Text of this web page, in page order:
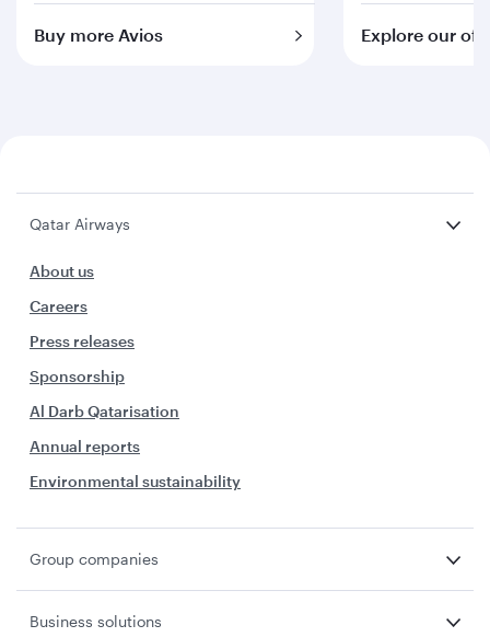
Buy more Avios Explore our
Qatar Airways
About us
Careers
Press releases
Sponsorship
Al Darb Qatarisation
Annual reports
Environmental sustainability
Group companies
Business solutions